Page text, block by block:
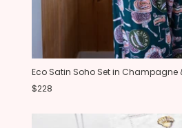
Eco Satin Soho Set in Champagne
$228